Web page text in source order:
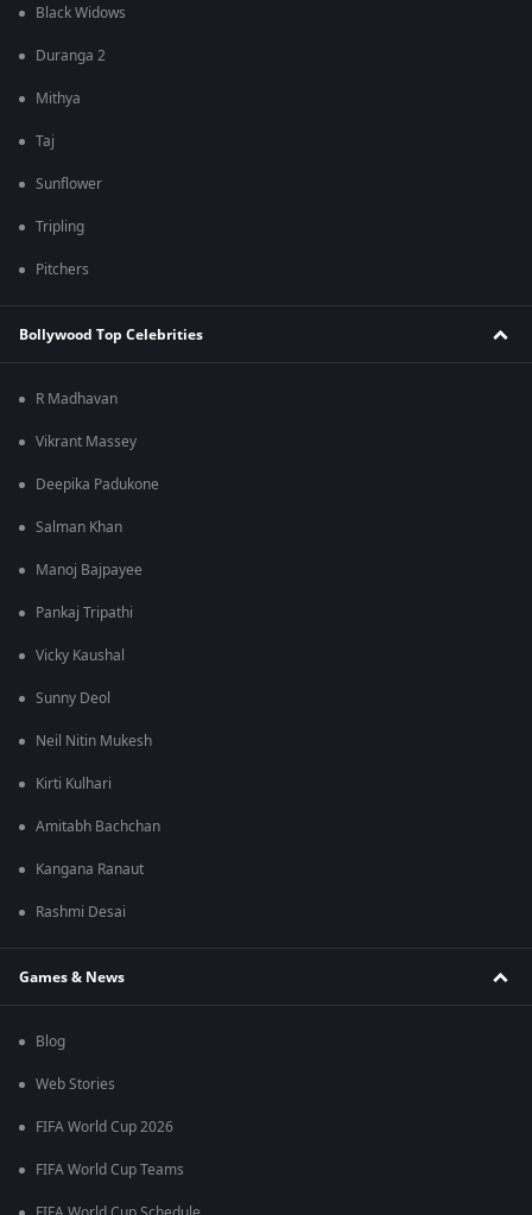
Black Widows
Duranga 2
Mithya
Taj
Sunflower
Tripling
Pitchers
Bollywood Top Celebrities
R Madhavan
Vikrant Massey
Deepika Padukone
Salman Khan
Manoj Bajpayee
Pankaj Tripathi
Vicky Kaushal
Sunny Deol
Neil Nitin Mukesh
Kirti Kulhari
Amitabh Bachchan
Kangana Ranaut
Rashmi Desai
Games & News
Blog
Web Stories
FIFA World Cup 2026
FIFA World Cup Teams